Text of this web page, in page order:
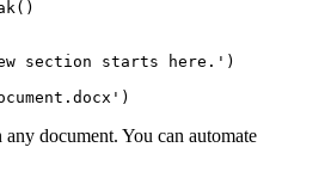
section starts here.')
document. You can automate